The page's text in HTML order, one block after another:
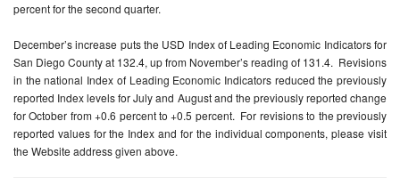
percent for the second quarter.
December’s increase puts the USD Index of Leading Economic Indicators for
San Diego County at 132.4, up from November’s reading of 131.4. Revisions
in the national Index of Leading Economic Indicators reduced the previously
reported Index levels for July and August and the previously reported change
for October from +0.6 percent to +0.5 percent. For revisions to the previously
reported values for the Index and for the individual components, please visit
the Website address given above.